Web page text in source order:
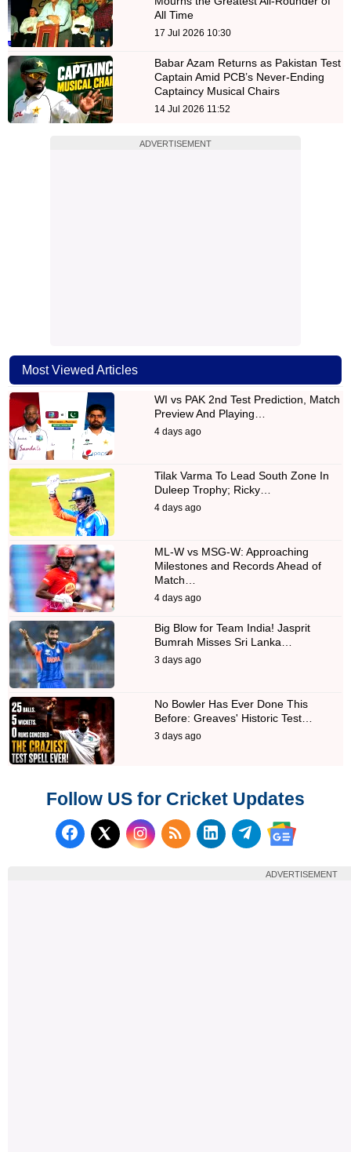
All Time
17 Jul 2026 10:30
Babar Azam Returns as Pakistan Test
Captain Amid PCB’s Never-Ending
Captaincy Musical Chairs
14 Jul 2026 11:52
ADVERTISEMENT
Most Viewed Articles
WI vs PAK 2nd Test Prediction, Match
Preview And Playing…
4 days ago
Tilak Varma To Lead South Zone In
Duleep Trophy; Ricky…
4 days ago
ML-W vs MSG-W: Approaching
Milestones and Records Ahead of
Match…
4 days ago
Big Blow for Team India! Jasprit
Bumrah Misses Sri Lanka…
3 days ago
No Bowler Has Ever Done This
Before: Greaves' Historic Test…
3 days ago
Follow US for Cricket Updates
Follow us on Facebook
Follow us on X (Twitter)
Subscribe to our RSS
Follow us on
Follow us on
Follow us
ADVERTISEMENT